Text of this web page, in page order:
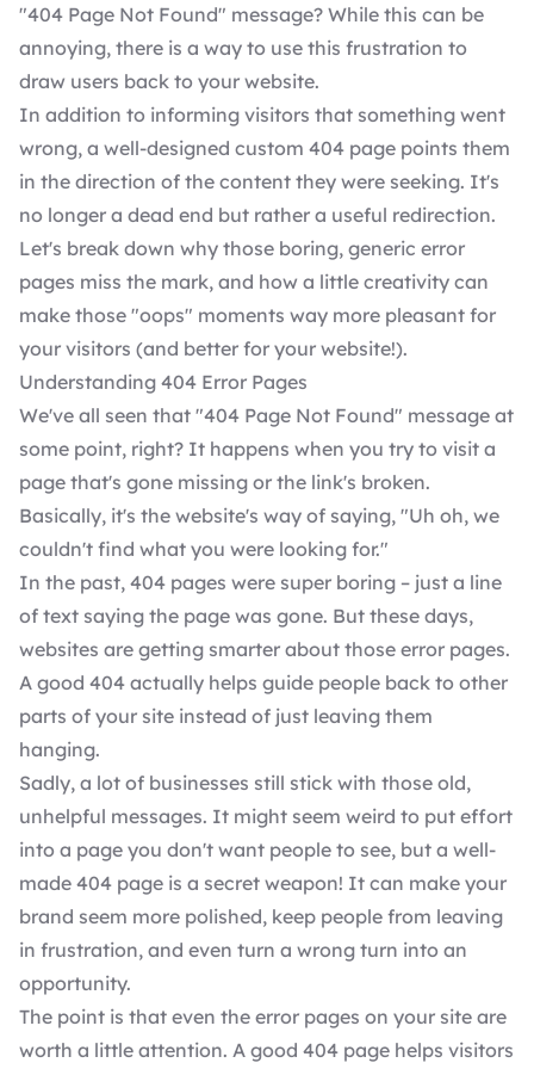
"404 Page Not Found" message? While this can be
annoying, there is a way to use this frustration to
draw users back to your website.
In addition to informing visitors that something went
wrong, a well-designed custom 404 page points them
in the direction of the content they were seeking. It's
no longer a dead end but rather a useful redirection.
Let's break down why those boring, generic error
pages miss the mark, and how a little creativity can
make those "oops" moments way more pleasant for
your visitors (and better for your website!).
Understanding 404 Error Pages
We've all seen that "404 Page Not Found" message at
some point, right? It happens when you try to visit a
page that's gone missing or the link's broken.
Basically, it's the website's way of saying, "Uh oh, we
couldn't find what you were looking for."
In the past, 404 pages were super boring – just a line
of text saying the page was gone. But these days,
websites are getting smarter about those error pages.
A good 404 actually helps guide people back to other
parts of your site instead of just leaving them
hanging.
Sadly, a lot of businesses still stick with those old,
unhelpful messages. It might seem weird to put effort
into a page you don't want people to see, but a well-
made 404 page is a secret weapon! It can make your
brand seem more polished, keep people from leaving
in frustration, and even turn a wrong turn into an
opportunity.
The point is that even the error pages on your site are
worth a little attention. A good 404 page helps visitors